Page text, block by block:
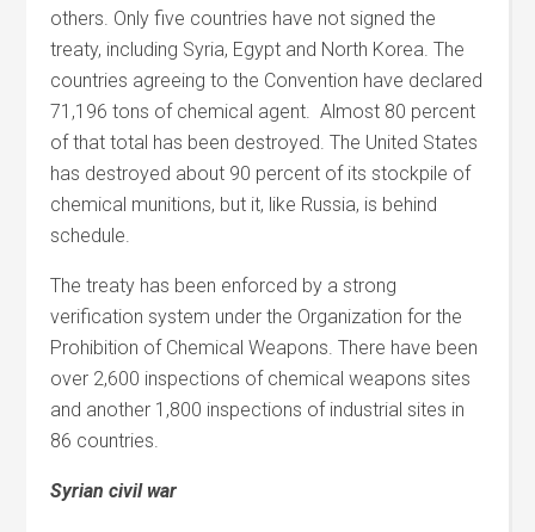
others. Only five countries have not signed the
treaty, including Syria, Egypt and North Korea. The
countries agreeing to the Convention have declared
71,196 tons of chemical agent. Almost 80 percent
of that total has been destroyed. The United States
has destroyed about 90 percent of its stockpile of
chemical munitions, but it, like Russia, is behind
schedule.
The treaty has been enforced by a strong
verification system under the Organization for the
Prohibition of Chemical Weapons. There have been
over 2,600 inspections of chemical weapons sites
and another 1,800 inspections of industrial sites in
86 countries.
Syrian civil war